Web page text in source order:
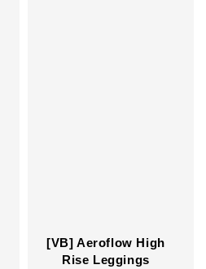
[VB] Aeroflow High
Rise Leggings